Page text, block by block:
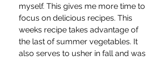
myself. This gives me more time to
focus on delicious recipes. This
weeks recipe takes advantage of
the last of summer vegetables. It
also serves to usher in fall and was